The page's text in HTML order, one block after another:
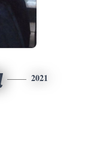
2021